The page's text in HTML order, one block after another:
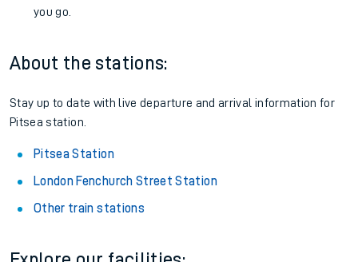
you go.
About the stations:
Stay up to date with live departure and arrival information for
Pitsea station.
Pitsea Station
London Fenchurch Street Station
Other train stations